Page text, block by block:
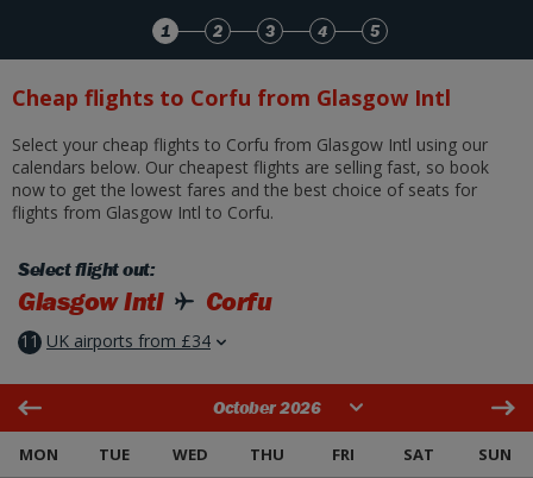
1 2 3 4 5
Cheap flights to Corfu from Glasgow Intl
Select your cheap flights to Corfu from Glasgow Intl using our
calendars below. Our cheapest flights are selling fast, so book
now to get the lowest fares and the best choice of seats for
flights from Glasgow Intl to Corfu.
Select flight out:
Glasgow Intl Corfu
11 UK airports from £34
October 2026
MON TUE WED THU FRI SAT SUN